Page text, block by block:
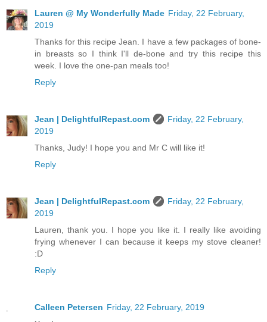
Lauren @ My Wonderfully Made Friday, 22 February,
2019
Thanks for this recipe Jean. I have a few packages of bone-
in breasts so I think I'll de-bone and try this recipe this
week. I love the one-pan meals too!
Reply
Jean | DelightfulRepast.com
Friday, 22 February,
2019
Thanks, Judy! I hope you and Mr C will like it!
Reply
Jean | DelightfulRepast.com
Friday, 22 February,
2019
Lauren, thank you. I hope you like it. I really like avoiding
frying whenever I can because it keeps my stove cleaner!
:D
Reply
Calleen Petersen Friday, 22 February, 2019